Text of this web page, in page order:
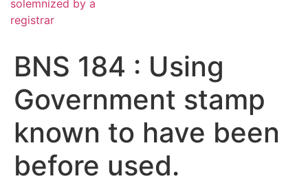
BNS 184 : Using
Government stamp
known to have been
before used.